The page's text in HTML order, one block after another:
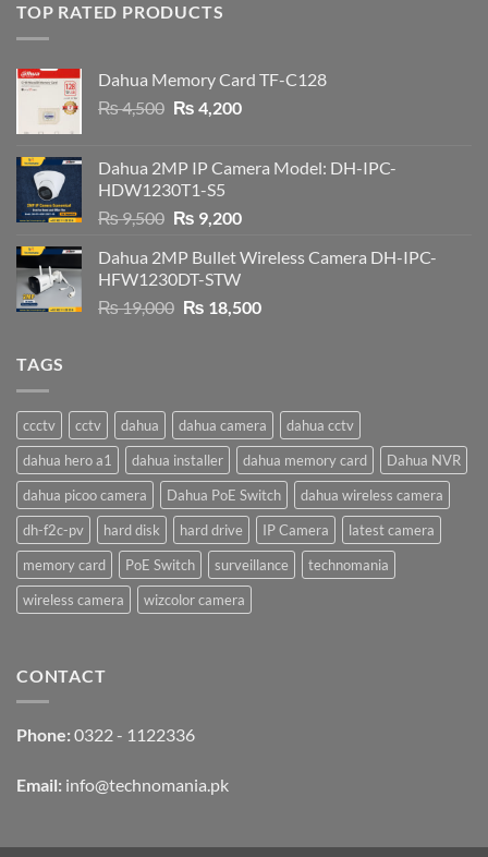
TOP RATED PRODUCTS
Dahua Memory Card TF-C128
₨4,500 Original
₨ 4,500.
₨ 4,200Current
₨ 4,200.
Dahua 2MP IP Camera Model: DH-IPC-
HDW1230T1-S5
₨9,500 Original
was:
₨ 9,500.
₨ 9,200Current
is:
Dahua 2MP Bullet Wireless Camera DH-IPC-
HFW1230DT-STW
₨19,000 Original
₨ 18,500Current
TAGS
ccctv cctv dahua dahua camera
dahua cctv
dahua hero a1
dahua installer dahua memory card
Dahua NVR
dahua picoo camera
Dahua PoE Switch
dahua wireless camera
dh-f2c-pv
hard disk hard drive IP Camera
latest camera
memory card
PoE Switch surveillance
technomania
wireless camera
wizcolor camera
CONTACT
Phone: 0322 - 1122336
Email: info@technomania.pk